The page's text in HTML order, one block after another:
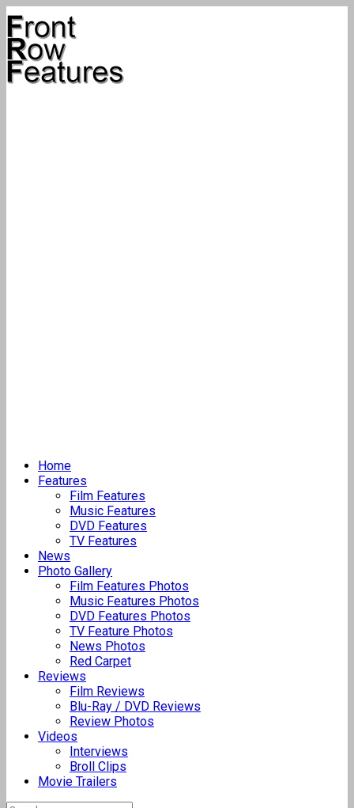
Home
Features
Film Features
Music Features
DVD Features
TV Features
News
Photo Gallery
Film Features Photos
Music Features Photos
DVD Features Photos
TV Feature Photos
News Photos
Red Carpet
Reviews
Film Reviews
Blu-Ray / DVD Reviews
Review Photos
Videos
Interviews
Broll Clips
Movie Trailers